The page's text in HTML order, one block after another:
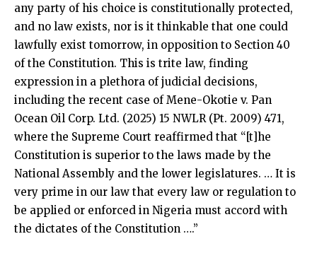
any party of his choice is constitutionally protected,
and no law exists, nor is it thinkable that one could
lawfully exist tomorrow, in opposition to Section 40
of the Constitution. This is trite law, finding
expression in a plethora of judicial decisions,
including the recent case of Mene-Okotie v. Pan
Ocean Oil Corp. Ltd. (2025) 15 NWLR (Pt. 2009) 471,
where the Supreme Court reaffirmed that “[t]he
Constitution is superior to the laws made by the
National Assembly and the lower legislatures. … It is
very prime in our law that every law or regulation to
be applied or enforced in Nigeria must accord with
the dictates of the Constitution ….”